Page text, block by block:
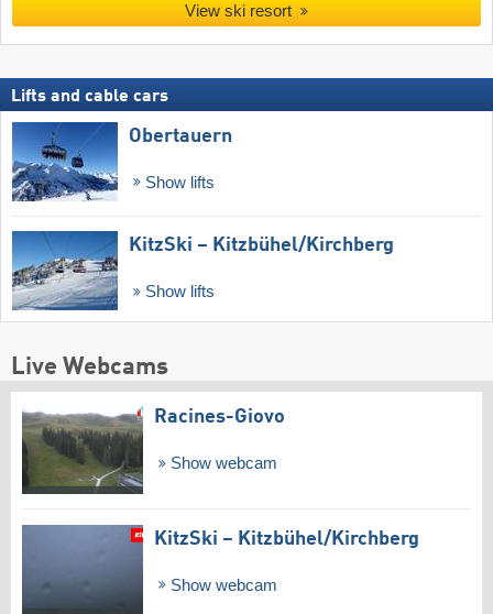
View ski resort
Lifts and cable cars
Obertauern
Show lifts
KitzSki – Kitzbühel/​Kirchberg
Show lifts
Live Webcams
Racines-Giovo
Show webcam
KitzSki – Kitzbühel/​Kirchberg
Show webcam